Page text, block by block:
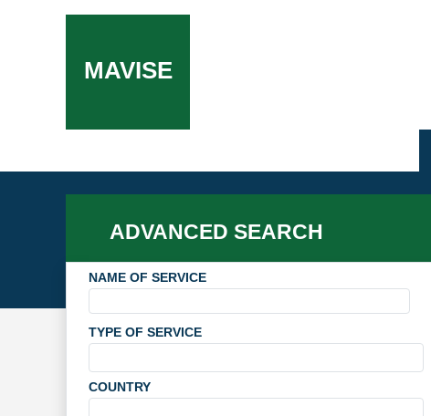
MAVISE
ADVANCED SEARCH
NAME OF SERVICE
TYPE OF SERVICE
COUNTRY